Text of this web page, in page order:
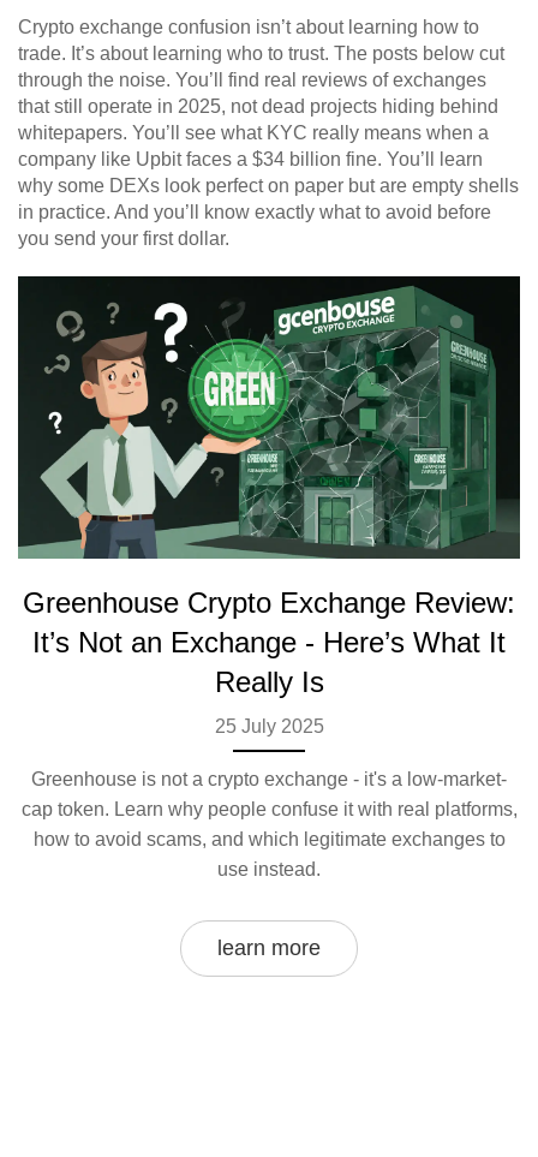
Crypto exchange confusion isn’t about learning how to
trade. It’s about learning who to trust. The posts below cut
through the noise. You’ll find real reviews of exchanges
that still operate in 2025, not dead projects hiding behind
whitepapers. You’ll see what KYC really means when a
company like Upbit faces a $34 billion fine. You’ll learn
why some DEXs look perfect on paper but are empty shells
in practice. And you’ll know exactly what to avoid before
you send your first dollar.
Greenhouse Crypto Exchange Review:
It’s Not an Exchange - Here’s What It
Really Is
25 July 2025
Greenhouse is not a crypto exchange - it's a low-market-
cap token. Learn why people confuse it with real platforms,
how to avoid scams, and which legitimate exchanges to
use instead.
learn more